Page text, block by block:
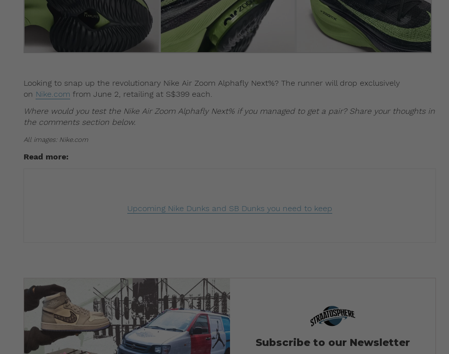
Looking to snap up the revolutionary Nike Air Zoom Alphafly Next%? The runner will drop exclusively
on Nike.com from June 2, retailing at S$399 each.
Where would you test the Nike Air Zoom Alphafly Next% if you managed to get a pair? Share your thoughts in
the comments section below.
All images: Nike.com
Read more:
Upcoming Nike Dunks and SB Dunks you need to keep
Subscribe to our Newsletter